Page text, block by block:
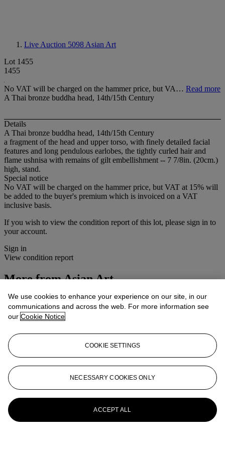
Live Auction 5098 Asian Art
Lot 1455
1455
No VAT will be charged on the hammer price, but VA… Read more
A Thai bronze buddha head, 14th/15th Century
Details
A Thai bronze buddha head, 14th/15th Century
a fragment of the head and upper torso, with finely detailed facial
features and long pendulous earlobes, the tightly curled hair and
flame ushnisa with remains of gilt embellishment -- 7 7/8in. (20cm.)
high, stand.
Special notice
No VAT will be charged on the hammer price, but VAT at 15% will
be added to the buyer's premium which is invoiced on a VAT
inclusive basis.
If you wish to view the condition report of this lot, please sign in to
your account.
Sign in
View condition report
More fromAsian Art
View All
View All
We use cookies to enhance your experience on our site, in our
communications and across the web. For more information see
our Cookie Notice
COOKIE SETTINGS
NECESSARY COOKIES ONLY
ACCEPT ALL